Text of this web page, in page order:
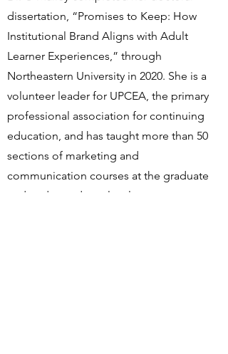
dissertation, “Promises to Keep: How
Institutional Brand Aligns with Adult
Learner Experiences,” through
Northeastern University in 2020. She is a
volunteer leader for UPCEA, the primary
professional association for continuing
education, and has taught more than 50
sections of marketing and
communication courses at the graduate
and undergraduate level.